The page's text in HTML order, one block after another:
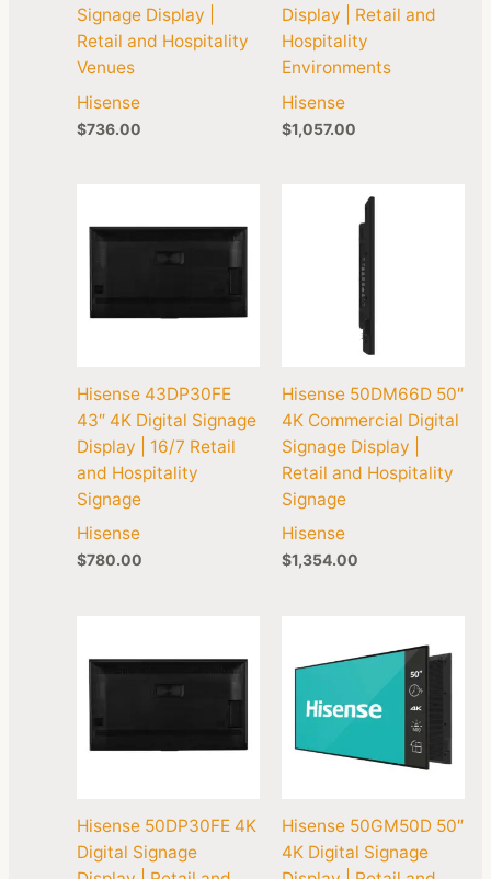
Signage Display |
Retail and Hospitality
Venues
Hisense
$736.00
Display | Retail and
Hospitality
Environments
Hisense
$1,057.00
Hisense 43DP30FE
43″ 4K Digital Signage
Display | 16/7 Retail
and Hospitality
Signage
Hisense
$780.00
Hisense 50DM66D 50″
4K Commercial Digital
Signage Display |
Retail and Hospitality
Signage
Hisense
$1,354.00
Hisense 50DP30FE 4K
Digital Signage
Hisense 50GM50D 50″
4K Digital Signage